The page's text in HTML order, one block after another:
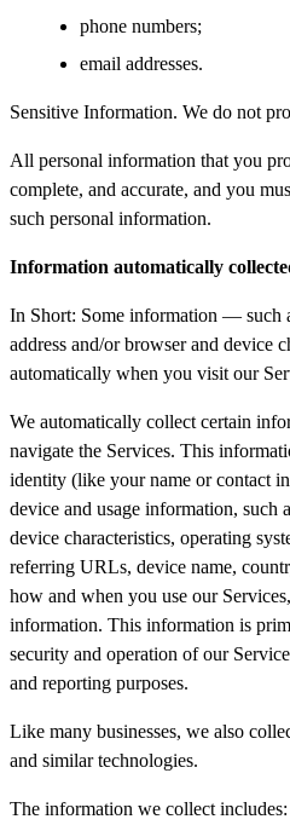
phone numbers;
email addresses.
Sensitive Information. We do not
All personal information that you
complete, and accurate, and you
such personal information.
Information automatically
In Short: Some information — such
address and/or browser and device
automatically when you visit our
We automatically collect certain
navigate the Services. This
identity (like your name or contact
device and usage information, such
device characteristics, operating
referring URLs, device name,
how and when you use our
information. This information is
security and operation of our
and reporting purposes.
Like many businesses, we also
and similar technologies.
The information we collect includes: